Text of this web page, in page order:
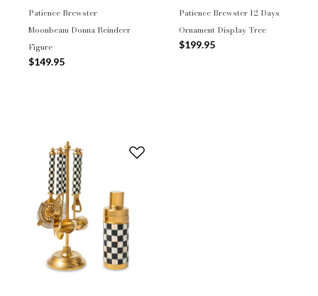
Patience Brewster
Moonbeam Donna Reindeer
Figure
$149.95
Patience Brewster 12 Days
Ornament Display Tree
$199.95